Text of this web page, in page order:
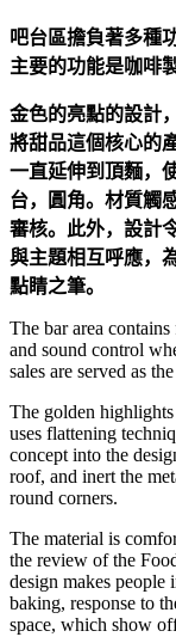
吧台區擔負著多種
主要的功能是咖啡
金色的亮點的設計
將甜品這個核心的
一直延伸到頂麵，
台，圓角。材質觸
審核。此外，設計
與主題相互呼應，
點睛之筆。
The bar area
and sound control
sales are served as
The golden
uses flattening
concept into the
roof, and inert the
round corners.
The material is
the review of the
design makes people
baking, response to
space, which show